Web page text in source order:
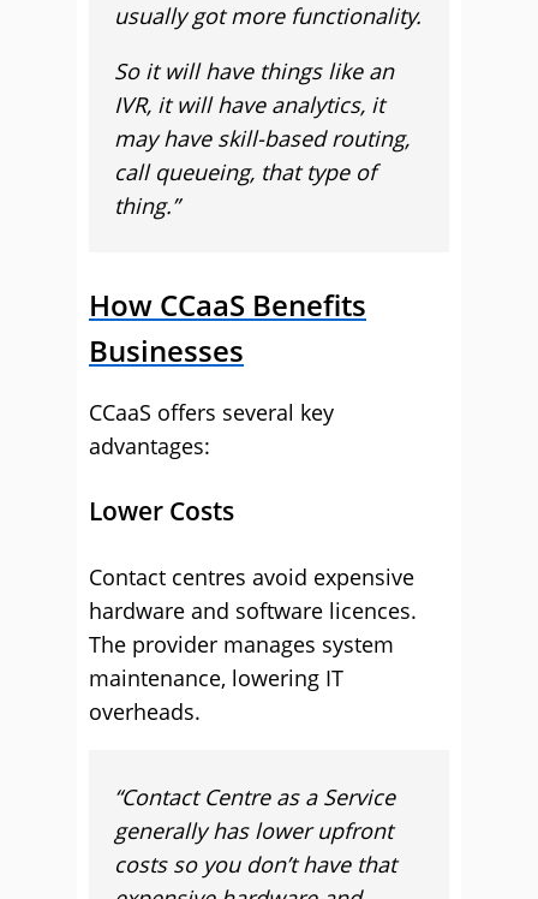
usually got more functionality.
So it will have things like an
IVR, it will have analytics, it
may have skill-based routing,
call queueing, that type of
thing.”
How CCaaS Benefits
Businesses
CCaaS offers several key
advantages:
Lower Costs
Contact centres avoid expensive
hardware and software licences.
The provider manages system
maintenance, lowering IT
overheads.
“Contact Centre as a Service
generally has lower upfront
costs so you don’t have that